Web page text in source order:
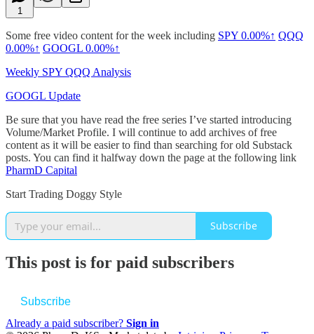
1
Some free video content for the week including SPY 0.00%↑ QQQ
0.00%↑ GOOGL 0.00%↑
Weekly SPY QQQ Analysis
GOOGL Update
Be sure that you have read the free series I’ve started introducing
Volume/Market Profile. I will continue to add archives of free
content as it will be easier to find than searching for old Substack
posts. You can find it halfway down the page at the following link
PharmD Capital
Start Trading Doggy Style
Subscribe
This post is for paid subscribers
Subscribe
Already a paid subscriber? Sign in